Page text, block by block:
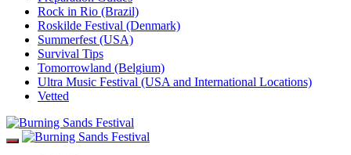
Rock in Rio (Brazil)
Roskilde Festival (Denmark)
Summerfest (USA)
Survival Tips
Tomorrowland (Belgium)
Ultra Music Festival (USA and International Locations)
Vetted